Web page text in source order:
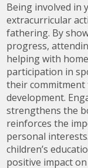
Being involved in
extracurricular
fathering. By
progress,
helping with
participation in
their commitment
development.
strengthens the
reinforces the
personal
children’s
positive impact